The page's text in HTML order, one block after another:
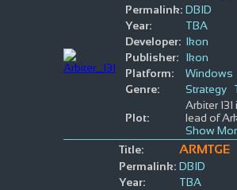
Permalink: DBID
Year:
TBA
Developer: Ikon
Publisher:
Ikon
Platform:
Windows
Genre:
Strategy
Plot:
Arbiter
lead of
Show
Title:
ARMTGE
Permalink: DBID
Year:
TBA